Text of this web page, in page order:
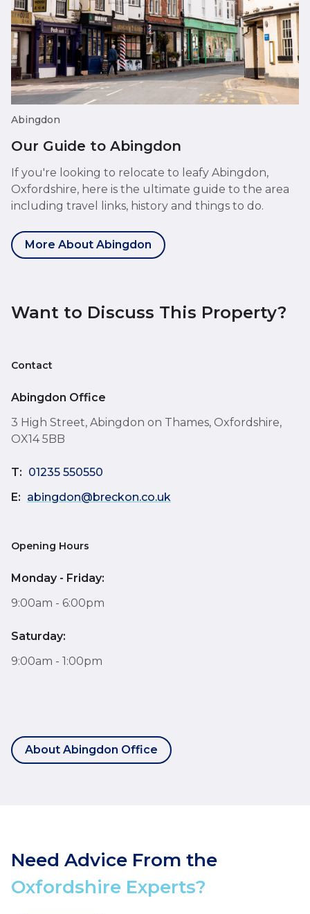
Abingdon
Our Guide to Abingdon
If you're looking to relocate to leafy Abingdon,
Oxfordshire, here is the ultimate guide to the area
including travel links, history and things to do.
More About Abingdon
Want to Discuss This Property?
Contact
Abingdon Office
3 High Street, Abingdon on Thames, Oxfordshire,
OX14 5BB
T: 01235 550550
E: abingdon@breckon.co.uk
Opening Hours
Monday - Friday:
9:00am - 6:00pm
Saturday:
9:00am - 1:00pm
About Abingdon Office
Need Advice From the
Oxfordshire Experts?